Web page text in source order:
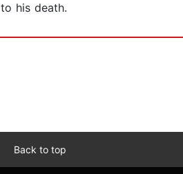
his death.
Back to top